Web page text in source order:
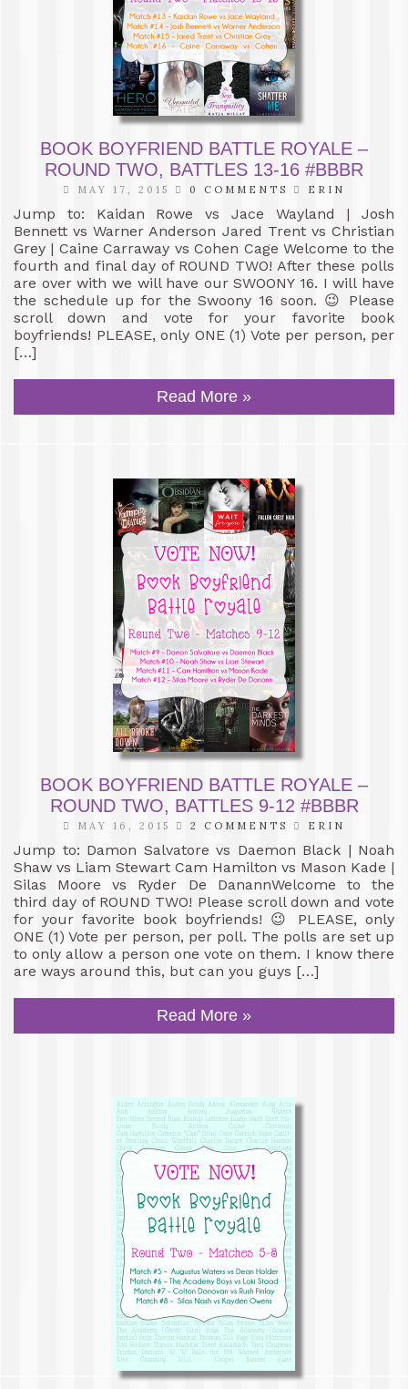
BOOK BOYFRIEND BATTLE ROYALE –
ROUND TWO, BATTLES 13-16 #BBBR
MAY 17, 2015 0 COMMENTS ERIN
Jump to: Kaidan Rowe vs Jace Wayland | Josh
Bennett vs Warner Anderson Jared Trent vs Christian
Grey | Caine Carraway vs Cohen Cage Welcome to the
fourth and final day of ROUND TWO! After these polls
are over with we will have our SWOONY 16. I will have
the schedule up for the Swoony 16 soon. 😉 Please
scroll down and vote for your favorite book
boyfriends! PLEASE, only ONE (1) Vote per person, per
[…]
Read More »
BOOK BOYFRIEND BATTLE ROYALE –
ROUND TWO, BATTLES 9-12 #BBBR
MAY 16, 2015 2 COMMENTS ERIN
Jump to: Damon Salvatore vs Daemon Black | Noah
Shaw vs Liam Stewart Cam Hamilton vs Mason Kade |
Silas Moore vs Ryder De DanannWelcome to the
third day of ROUND TWO! Please scroll down and vote
for your favorite book boyfriends! 😉 PLEASE, only
ONE (1) Vote per person, per poll. The polls are set up
to only allow a person one vote on them. I know there
are ways around this, but can you guys […]
Read More »